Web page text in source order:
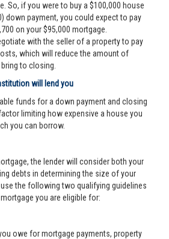
So, if you were to buy a $100,000 house
down payment, you could expect to pay
on your $95,000 mortgage.
with the seller of a property to pay
which will reduce the amount of
to closing.
will lend you
funds for a down payment and closing
limiting how expensive a house you
you can borrow.
the lender will consider both your
debts in determining the size of your
use the following two qualifying guidelines
you are eligible for:
owe for mortgage payments, property